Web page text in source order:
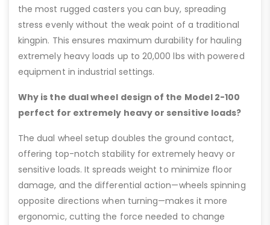
the most rugged casters you can buy, spreading
stress evenly without the weak point of a traditional
kingpin. This ensures maximum durability for hauling
extremely heavy loads up to 20,000 lbs with powered
equipment in industrial settings.
Why is the dual wheel design of the Model 2-100
perfect for extremely heavy or sensitive loads?
The dual wheel setup doubles the ground contact,
offering top-notch stability for extremely heavy or
sensitive loads. It spreads weight to minimize floor
damage, and the differential action—wheels spinning
opposite directions when turning—makes it more
ergonomic, cutting the force needed to change